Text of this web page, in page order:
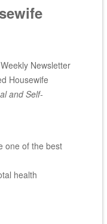
Newsletter
Housewife
and Self-
one of the best
health